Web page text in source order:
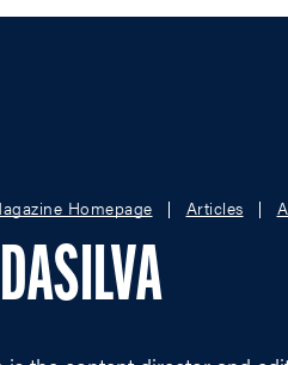
GIRLS
Homepage Articles